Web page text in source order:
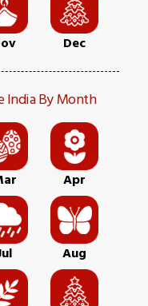
Dec
India By Month
Apr
Aug